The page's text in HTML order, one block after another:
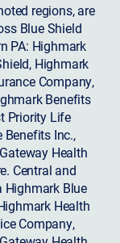
regions, are
Blue Shield
PA: Highmark
Highmark
Company,
Benefits
Priority Life
Benefits Inc.,
Health
Central and
Highmark Blue
Health
Company,